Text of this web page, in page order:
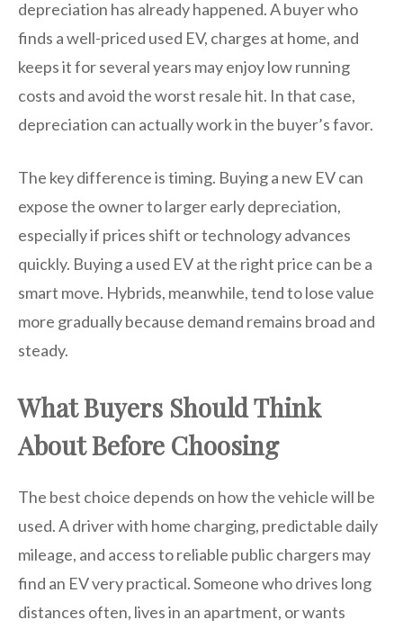
depreciation has already happened. A buyer who
finds a well-priced used EV, charges at home, and
keeps it for several years may enjoy low running
costs and avoid the worst resale hit. In that case,
depreciation can actually work in the buyer’s favor.
The key difference is timing. Buying a new EV can
expose the owner to larger early depreciation,
especially if prices shift or technology advances
quickly. Buying a used EV at the right price can be a
smart move. Hybrids, meanwhile, tend to lose value
more gradually because demand remains broad and
steady.
What Buyers Should Think
About Before Choosing
The best choice depends on how the vehicle will be
used. A driver with home charging, predictable daily
mileage, and access to reliable public chargers may
find an EV very practical. Someone who drives long
distances often, lives in an apartment, or wants